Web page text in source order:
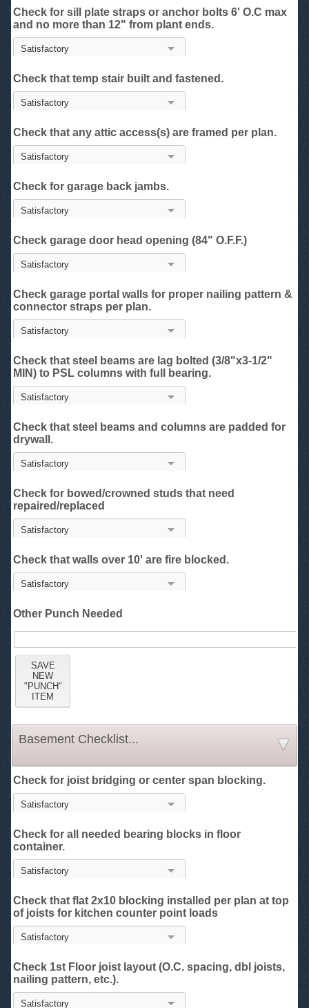
Check for sill plate straps or anchor bolts 6' O.C max
and no more than 12" from plant ends.
Check that temp stair built and fastened.
Check that any attic access(s) are framed per plan.
Check for garage back jambs.
Check garage door head opening (84" O.F.F.)
Check garage portal walls for proper nailing pattern &
connector straps per plan.
Check that steel beams are lag bolted (3/8"x3-1/2"
MIN) to PSL columns with full bearing.
Check that steel beams and columns are padded for
drywall.
Check for bowed/crowned studs that need
repaired/replaced
Check that walls over 10' are fire blocked.
Other Punch Needed
Basement Checklist...
Check for joist bridging or center span blocking.
Check for all needed bearing blocks in floor
container.
Check that flat 2x10 blocking installed per plan at top
of joists for kitchen counter point loads
Check 1st Floor joist layout (O.C. spacing, dbl joists,
nailing pattern, etc.).